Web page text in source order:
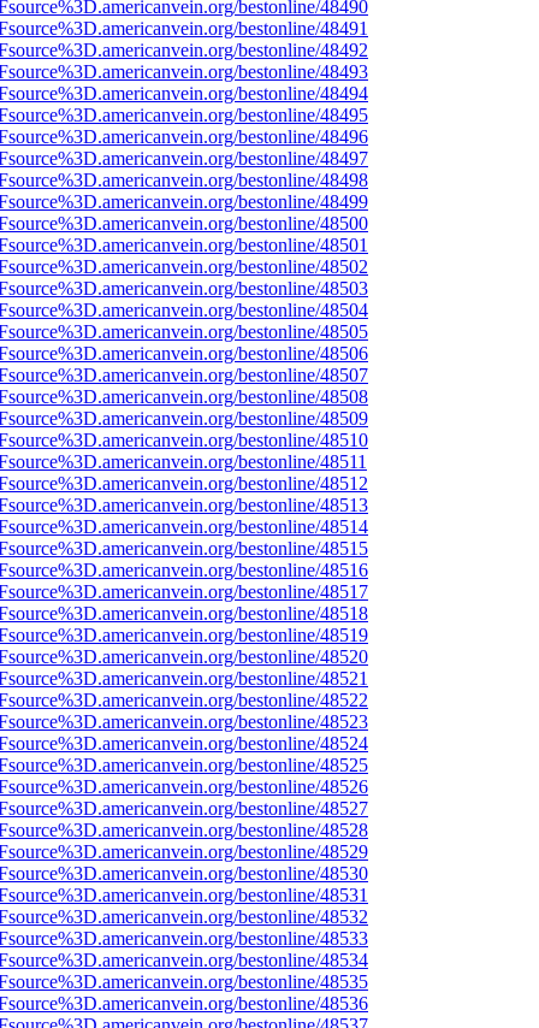
bestonline/48490
bestonline/48491
bestonline/48492
bestonline/48493
bestonline/48494
bestonline/48495
bestonline/48496
bestonline/48497
bestonline/48498
bestonline/48499
bestonline/48500
bestonline/48501
bestonline/48502
bestonline/48503
bestonline/48504
bestonline/48505
bestonline/48506
bestonline/48507
bestonline/48508
bestonline/48509
bestonline/48510
bestonline/48511
bestonline/48512
bestonline/48513
bestonline/48514
bestonline/48515
bestonline/48516
bestonline/48517
bestonline/48518
bestonline/48519
bestonline/48520
bestonline/48521
bestonline/48522
bestonline/48523
bestonline/48524
bestonline/48525
bestonline/48526
bestonline/48527
bestonline/48528
bestonline/48529
bestonline/48530
bestonline/48531
bestonline/48532
bestonline/48533
bestonline/48534
bestonline/48535
bestonline/48536